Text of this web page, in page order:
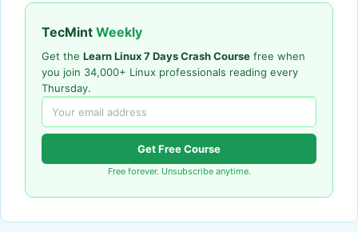
TecMint Weekly
Get the Learn Linux 7 Days Crash Course free when
you join 34,000+ Linux professionals reading every
Thursday.
Get Free Course
Free forever. Unsubscribe anytime.